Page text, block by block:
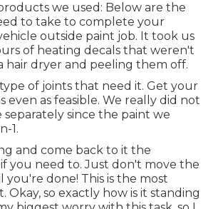
we used: Below are the
to take to complete your
outside paint job. It took us
of heating decals that weren't
hair dryer and peeling them off.
of joints that need it. Get your
even as feasible. We really did not
since the paint we
1.
and come back to it the
you need to. Just don't move the
done! This is the most
Okay, so exactly how is it standing